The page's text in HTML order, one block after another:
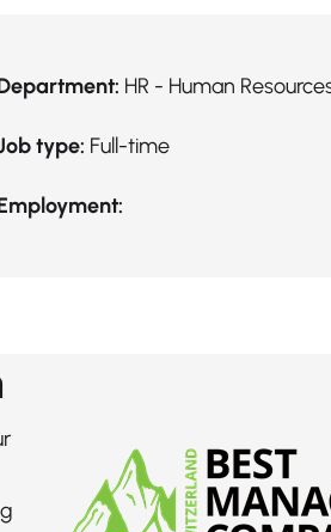
HR - Human
type: Full-time